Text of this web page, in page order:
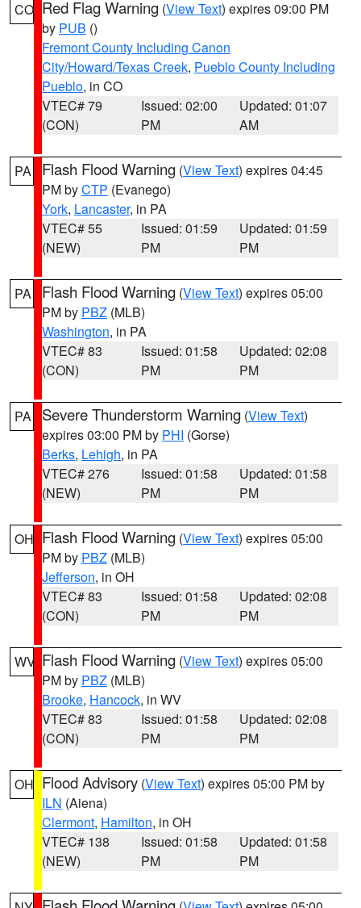
CO Red Flag Warning (View Text) expires 09:00 PM
by PUB ()
Fremont County Including Canon
City/Howard/Texas Creek, Pueblo County Including
Pueblo, in CO
VTEC# 79
(CON)
Issued: 02:00
PM
Updated: 01:07
AM
PA Flash Flood Warning (View Text) expires 04:45
PM byCTP (Evanego)
York, Lancaster, in PA
VTEC# 55
(NEW)
Issued: 01:59
PM
Updated: 01:59
PM
PA Flash Flood Warning (View Text) expires 05:00
PM by PBZ (MLB)
Washington, in PA
VTEC# 83
(CON)
Issued: 01:58
PM
Updated: 02:08
PM
PA Severe Thunderstorm Warning (View Text)
expires 03:00 PM by PHI (Gorse)
Berks, Lehigh, in PA
VTEC# 276
(NEW)
Issued: 01:58
PM
Updated: 01:58
PM
OH Flash Flood Warning (View Text) expires 05:00
PM by PBZ (MLB)
Jefferson, in OH
VTEC# 83
(CON)
Issued: 01:58
PM
Updated: 02:08
PM
WV Flash Flood Warning (View Text) expires 05:00
PM by PBZ (MLB)
Brooke, Hancock, in WV
VTEC# 83
(CON)
Issued: 01:58
PM
Updated: 02:08
PM
OH Flood Advisory (View Text) expires 05:00 PM by
ILN (Aiena)
Clermont, Hamilton, in OH
VTEC# 138
(NEW)
Issued: 01:58
PM
Updated: 01:58
PM